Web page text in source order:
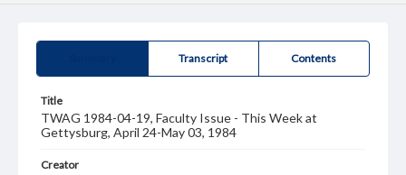
Transcript Contents
Title
TWAG 1984-04-19, Faculty Issue - This Week at
Gettysburg, April 24-May 03, 1984
Creator